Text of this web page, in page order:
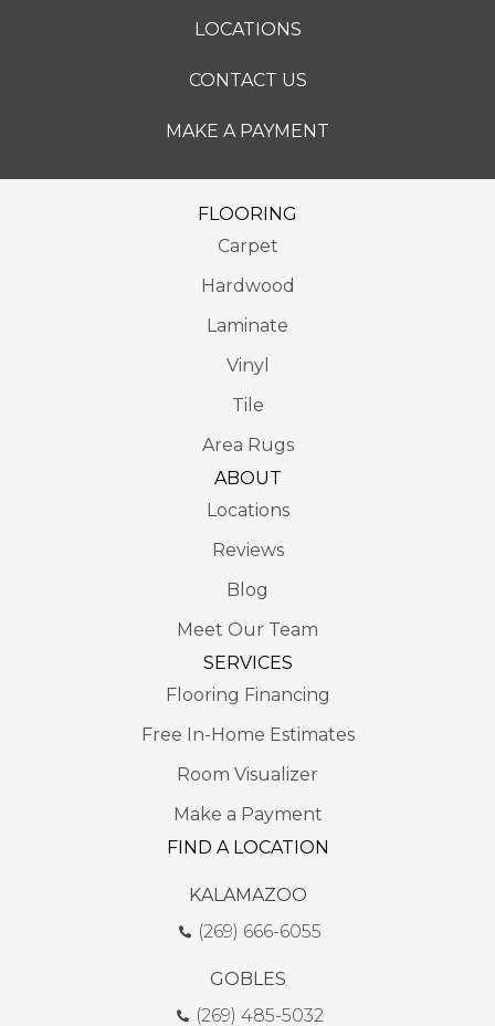
LOCATIONS
CONTACT US
MAKE A PAYMENT
FLOORING
Carpet
Hardwood
Laminate
Vinyl
Tile
Area Rugs
ABOUT
Locations
Reviews
Blog
Meet Our Team
SERVICES
Flooring Financing
Free In-Home Estimates
Room Visualizer
Make a Payment
FIND A LOCATION
KALAMAZOO
(269) 666-6055
GOBLES
(269) 485-5032